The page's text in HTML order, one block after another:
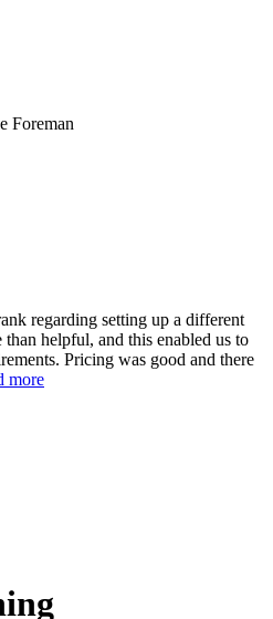
Foreman
regarding setting up a different
helpful, and this enabled us to
Pricing was good and there
more